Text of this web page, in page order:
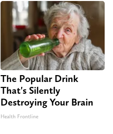
The Popular Drink
That's Silently
Destroying Your Brain
Health Frontline